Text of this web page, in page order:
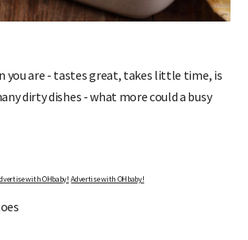
you are - tastes great, takes little time, is
dirty dishes - what more could a busy
with OHbaby! Advertise with OHbaby!